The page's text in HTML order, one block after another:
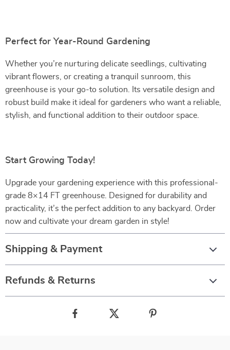
Perfect for Year-Round Gardening
Whether you’re nurturing delicate seedlings, cultivating
vibrant flowers, or creating a tranquil sunroom, this
greenhouse is your go-to solution. Its versatile design and
robust build make it ideal for gardeners who want a reliable,
stylish, and functional addition to their outdoor space.
Start Growing Today!
Upgrade your gardening experience with this professional-
grade 8×14 FT greenhouse. Designed for durability and
practicality, it’s the perfect addition to any backyard. Order
now and cultivate your dream garden in style!
Shipping & Payment
Refunds & Returns